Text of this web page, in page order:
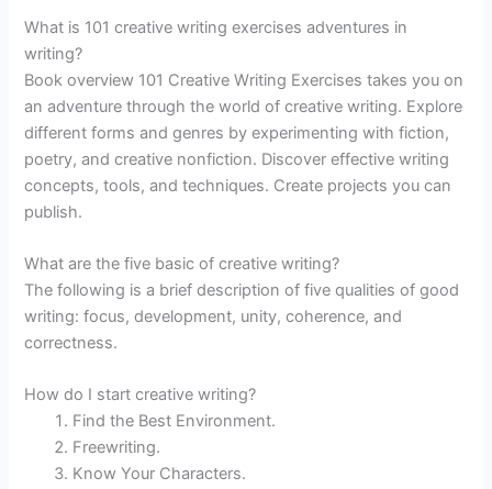
What is 101 creative writing exercises adventures in
writing?
Book overview 101 Creative Writing Exercises takes you on
an adventure through the world of creative writing. Explore
different forms and genres by experimenting with fiction,
poetry, and creative nonfiction. Discover effective writing
concepts, tools, and techniques. Create projects you can
publish.
What are the five basic of creative writing?
The following is a brief description of five qualities of good
writing: focus, development, unity, coherence, and
correctness.
How do I start creative writing?
Find the Best Environment.
Freewriting.
Know Your Characters.